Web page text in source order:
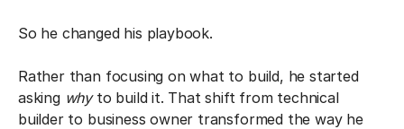
So he changed his playbook.
Rather than focusing on what to build, he started
asking whyto build it. That shift from technical
builder to business owner transformed the way he